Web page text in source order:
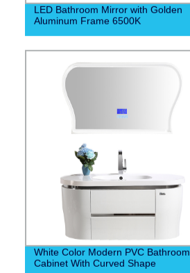
LED Bathroom Mirror with Golden
Aluminum Frame 6500K
White Color Modern PVC Bathroom
Cabinet With Curved Shape